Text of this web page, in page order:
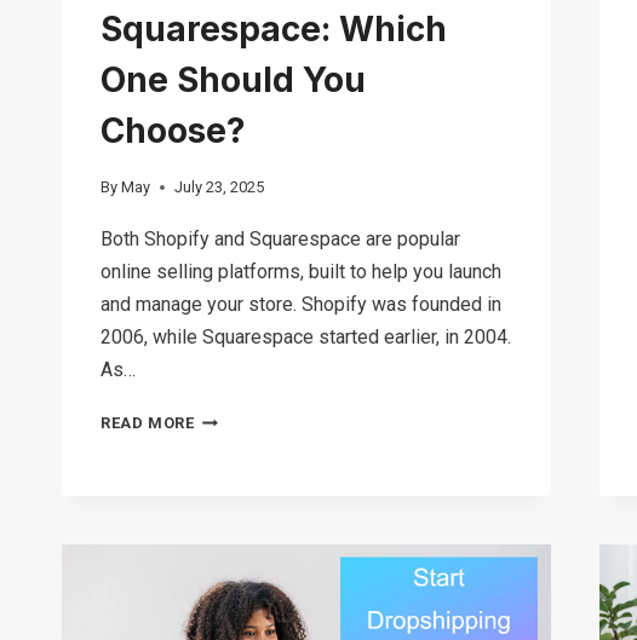
Squarespace: Which
One Should You
Choose?
By May July 23, 2025
Both Shopify and Squarespace are popular
online selling platforms, built to help you launch
and manage your store. Shopify was founded in
2006, while Squarespace started earlier, in 2004.
As…
READ MORESHOPIFY
SHOULD
YOU